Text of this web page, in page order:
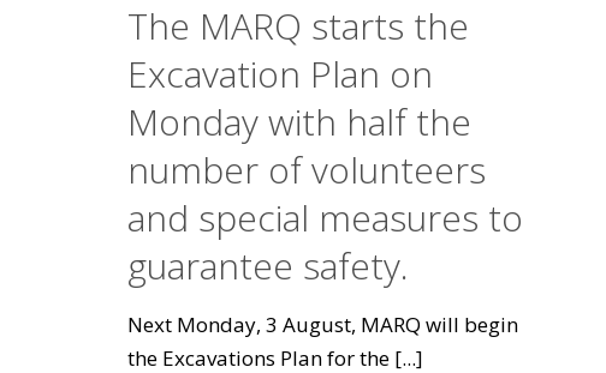
The MARQ starts the
Excavation Plan on
Monday with half the
number of volunteers
and special measures to
guarantee safety.
Next Monday, 3 August, MARQ will begin
the Excavations Plan for the[...]